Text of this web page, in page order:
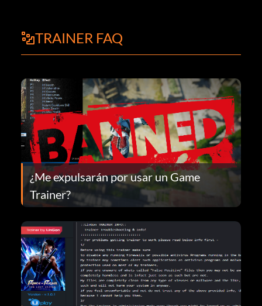
TRAINER FAQ
¿Me expulsarán por usar un Game
Trainer?